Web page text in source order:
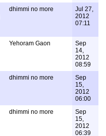
dhimmi no more
Jul 27,
2012
07:11
Yehoram Gaon
Sep
14,
2012
08:59
dhimmi no more
Sep
15,
2012
06:00
dhimmi no more
Sep
15,
2012
06:39